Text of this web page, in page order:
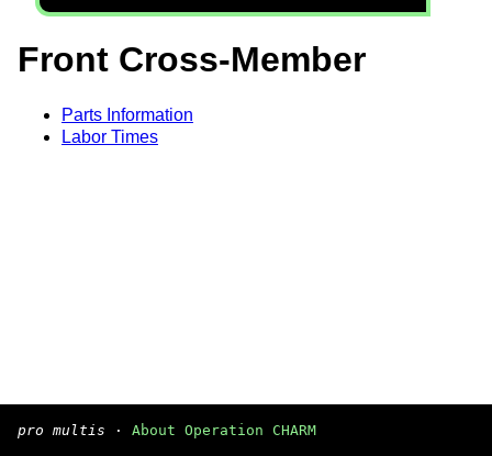
Front Cross-Member
Parts Information
Labor Times
pro multis · About Operation CHARM